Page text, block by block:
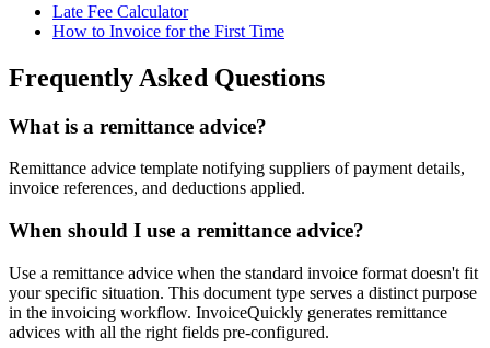
Late Fee Calculator
How to Invoice for the First Time
Frequently Asked Questions
What is a remittance advice?
Remittance advice template notifying suppliers of payment details,
invoice references, and deductions applied.
When should I use a remittance advice?
Use a remittance advice when the standard invoice format doesn't fit
your specific situation. This document type serves a distinct purpose
in the invoicing workflow. InvoiceQuickly generates remittance
advices with all the right fields pre-configured.